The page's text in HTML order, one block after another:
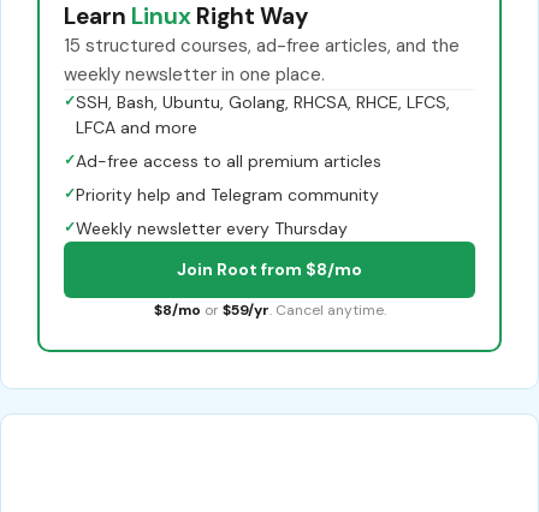
Learn Linux Right Way
15 structured courses, ad-free articles, and the
weekly newsletter in one place.
✓SSH, Bash, Ubuntu, Golang, RHCSA, RHCE, LFCS,
LFCA and more
✓Ad-free access to all premium articles
✓Priority help and Telegram community
✓Weekly newsletter every Thursday
Join Root from $8/mo
$8/mo or $59/yr. Cancel anytime.